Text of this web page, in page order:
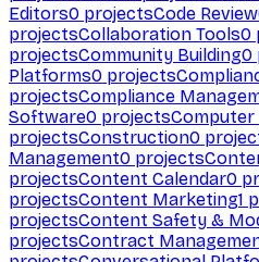
Editors0 projectsCode Review
projectsCollaboration Tools0
projectsCommunity Building0
Platforms0 projects
projectsCompliance
Software0 projectsComputer
projectsConstruction0
Management0 projects
projectsContent Calendar0
projectsContent Marketing1
projectsContent Safety &
projectsContract